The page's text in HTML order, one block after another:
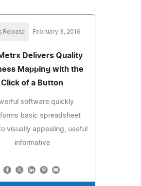
Release February 3, 2016
Delivers Quality
Mapping with the
Click of a Button
software quickly
basic spreadsheet
visually appealing, useful
informative